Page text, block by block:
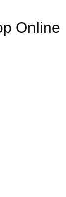
Online